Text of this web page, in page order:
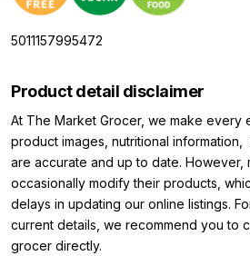
5011157995472
Product detail disclaimer
At The Market Grocer, we make every
product images, nutritional
are accurate and up to date. However,
occasionally modify their products,
delays in updating our online listings.
current details, we recommend you to
grocer directly.